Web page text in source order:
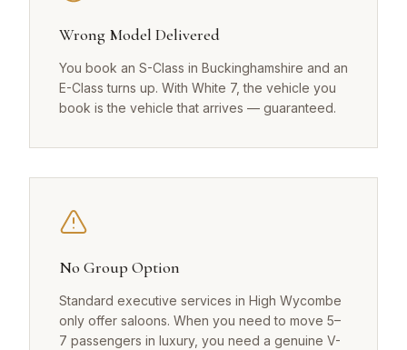
Wrong Model Delivered
You book an S-Class in Buckinghamshire and an
E-Class turns up. With White 7, the vehicle you
book is the vehicle that arrives — guaranteed.
No Group Option
Standard executive services in High Wycombe
only offer saloons. When you need to move 5–
7 passengers in luxury, you need a genuine V-